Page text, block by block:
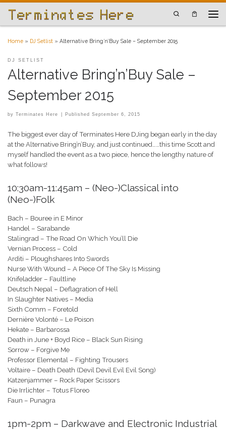
Skip to content
Search
Home » DJ Setlist » Alternative Bring’n’Buy Sale – September 2015
DJ SETLIST
Alternative Bring’n’Buy Sale –
September 2015
by Terminates Here PublishedSeptember 6, 2015
The biggest ever day of Terminates Here DJing began early in the day
at the Alternative Bring’n’Buy, and just continued……this time Scott and
myself handled the event as a two piece, hence the lengthy nature of
what follows!
10:30am-11:45am – (Neo-)Classical into
(Neo-)Folk
Bach – Bouree in E Minor
Handel – Sarabande
Stalingrad – The Road On Which You’ll Die
Vernian Process – Cold
Arditi – Ploughshares Into Swords
Nurse With Wound – A Piece Of The Sky Is Missing
Knifeladder – Faultline
Deutsch Nepal – Deflagration of Hell
In Slaughter Natives – Media
Sixth Comm – Foretold
Dernière Volonté – Le Poison
Hekate – Barbarossa
Death in June + Boyd Rice – Black Sun Rising
Sorrow – Forgive Me
Professor Elemental – Fighting Trousers
Voltaire – Death Death (Devil Devil Evil Evil Song)
Katzenjammer – Rock Paper Scissors
Die Irrlichter – Totus Floreo
Faun – Punagra
1pm-2pm – Darkwave and Electronic Industrial